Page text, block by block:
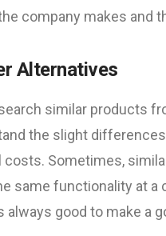
company makes and
Alternatives
similar products
the slight
costs. Sometimes,
same functionality at a
always good to make a